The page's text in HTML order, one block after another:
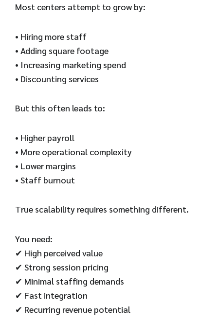
Most centers attempt to grow by:
• Hiring more staff
• Adding square footage
• Increasing marketing spend
• Discounting services
But this often leads to:
• Higher payroll
• More operational complexity
• Lower margins
• Staff burnout
True scalability requires something different.
You need:
✔ High perceived value
✔ Strong session pricing
✔ Minimal staffing demands
✔ Fast integration
✔ Recurring revenue potential